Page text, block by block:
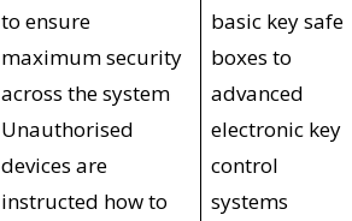
to ensure
maximum security
across the system
Unauthorised
devices are
instructed how to
basic key safe
boxes to
advanced
electronic key
control
systems